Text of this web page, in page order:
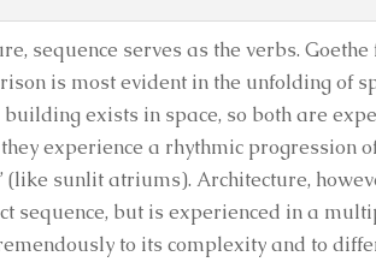
sequence serves as the verbs.
is most evident in the unfolding of
exists in space, so both are
experience a rhythmic progression
(like sunlit atriums). Architecture,
sequence, but is experienced in a
to its complexity and to